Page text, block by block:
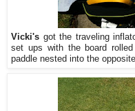
Vicki's got the traveling
set ups with the board
paddle nested into the